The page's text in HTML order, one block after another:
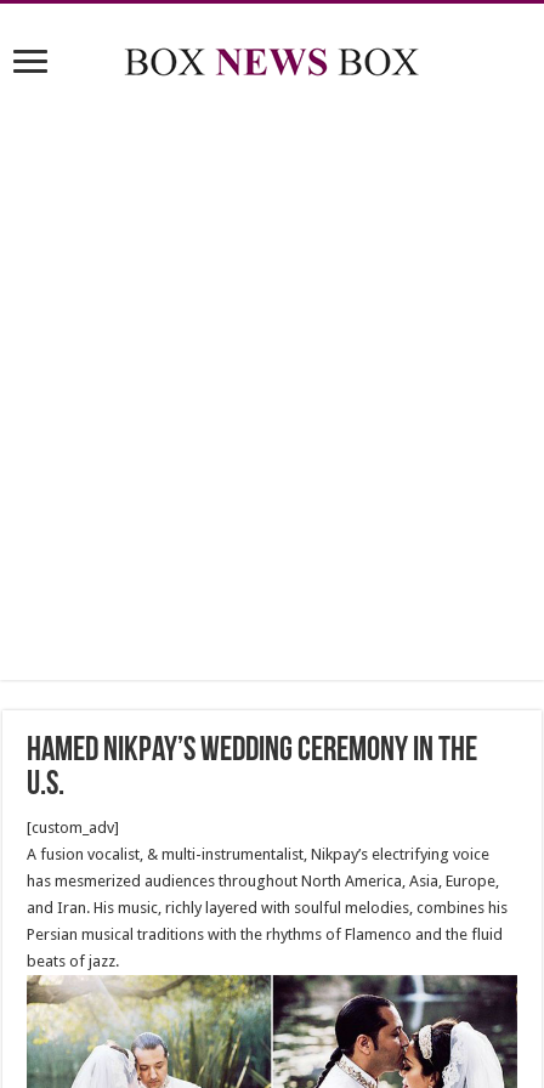
Hamed Nikpay’s Wedding Ceremony in The
U.S.
[custom_adv]
A fusion vocalist, & multi-instrumentalist, Nikpay’s electrifying voice
has mesmerized audiences throughout North America, Asia, Europe,
and Iran. His music, richly layered with soulful melodies, combines his
Persian musical traditions with the rhythms of Flamenco and the fluid
beats of jazz.